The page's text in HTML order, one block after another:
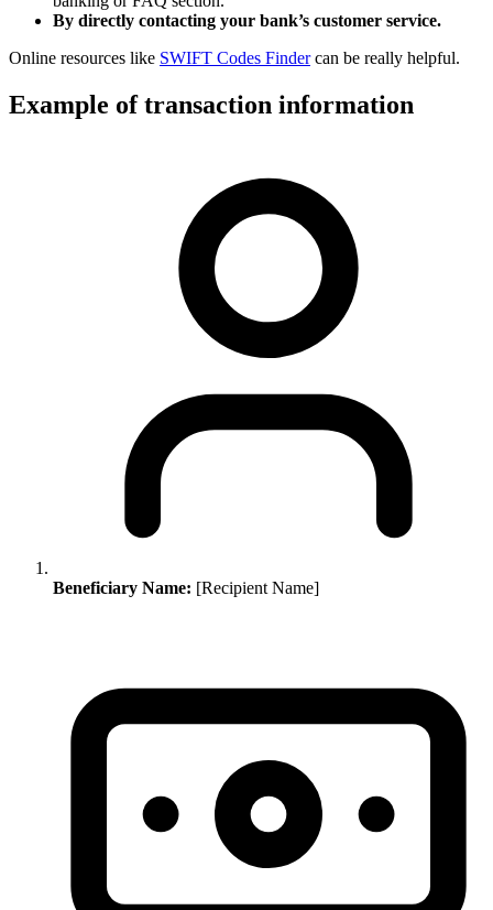
By directly contacting your bank’s customer service.
Online resources like SWIFT Codes Findercan be really helpful.
Example of transaction information
Beneficiary Name: [Recipient Name]